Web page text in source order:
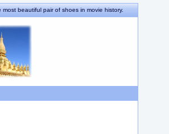
most beautiful pair of shoes in movie history.